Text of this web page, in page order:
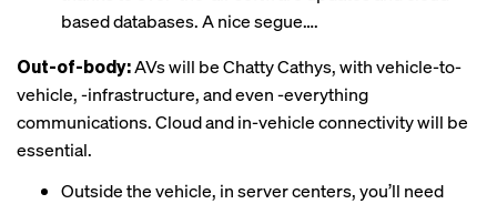
based databases. A nice segue….
Out-of-body:AVs will be Chatty Cathys, with vehicle-to-
vehicle, -infrastructure, and even -everything
communications. Cloud and in-vehicle connectivity will be
essential.
Outside the vehicle, in server centers, you’ll need